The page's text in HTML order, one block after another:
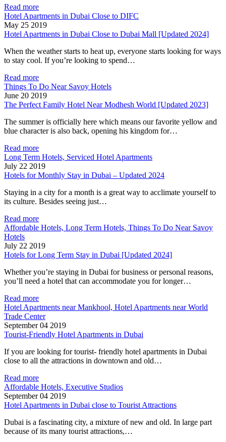
Read more
Hotel Apartments in Dubai Close to DIFC
May 25 2019
Hotel Apartments in Dubai Close to Dubai Mall [Updated 2024]
When the weather starts to heat up, everyone starts looking for ways
to stay cool. If you’re looking to spend…
Read more
Things To Do Near Savoy Hotels
June 20 2019
The Perfect Family Hotel Near Modhesh World [Updated 2023]
The summer is officially here which means our favorite yellow and
blue character is also back, opening his kingdom for…
Read more
Long Term Hotels, Serviced Hotel Apartments
July 22 2019
Hotels for Monthly Stay in Dubai – Updated 2024
Staying in a city for a month is a great way to acclimate yourself to
its culture. Besides seeing just…
Read more
Affordable Hotels, Long Term Hotels, Things To Do Near Savoy
Hotels
July 22 2019
Hotels for Long Term Stay in Dubai [Updated 2024]
Whether you’re staying in Dubai for business or personal reasons,
you’ll need a hotel that can accommodate you for longer…
Read more
Hotel Apartments near Mankhool, Hotel Apartments near World
Trade Center
September 04 2019
Tourist-Friendly Hotel Apartments in Dubai
If you are looking for tourist- friendly hotel apartments in Dubai
close to all the attractions in downtown and old…
Read more
Affordable Hotels, Executive Studios
September 04 2019
Hotel Apartments in Dubai close to Tourist Attractions
Dubai is a fascinating city, a mixture of new and old. In large part
because of its many tourist attractions,…